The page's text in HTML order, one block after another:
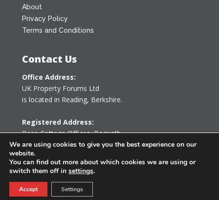
About
Privacy Policy
Terms and Conditions
Contact Us
Office Address:
UK Property Forums Ltd
is located in Reading, Berkshire.
Registered Address:
Rose Cottage Offices,Bagpath
Tetbury, Gloucestershire GL8 8YG
United Kingdom
info@ukpropertyforums.com
We are using cookies to give you the best experience on our
website.
You can find out more about which cookies we are using or
switch them off in settings.
Accept Settings